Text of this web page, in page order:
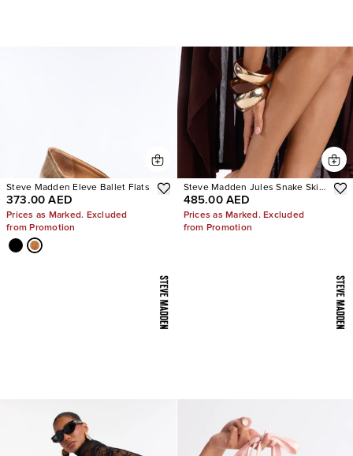
Steve Madden Eleve Ballet Flats
373.00 AED
Prices as Marked. Excluded
from Promotion
Steve Madden Jules Snake Skin
Heels
485.00 AED
Prices as Marked. Excluded
from Promotion